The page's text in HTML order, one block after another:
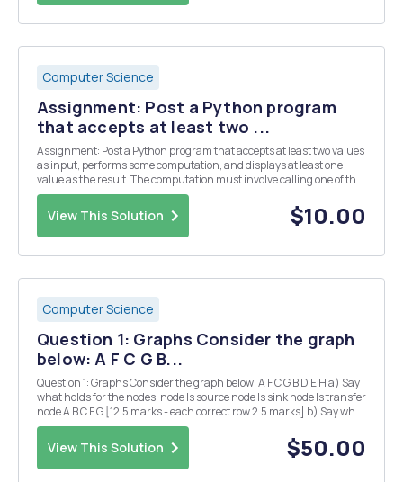
Computer Science
Assignment: Post a Python program
that accepts at least two ...
Assignment: Post a Python program that accepts at least two values
as input, performs some computation, and displays at least one
value as the result. The computation must involve calling one of the
predefined functions in the math library. Include comments in your
program that describe what the pro...
View This Solution $10.00
Computer Science
Question 1: Graphs Consider the graph
below: A F C G B...
Question 1: Graphs Consider the graph below: A F C G B D E H a) Say
what holds for the nodes: node Is source node Is sink node Is transfer
node A B C F G [12.5 marks - each correct row 2.5 marks] b) Say what
View This Solution $50.00